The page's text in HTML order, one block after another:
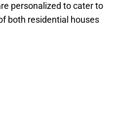
personalized to cater to
both residential houses